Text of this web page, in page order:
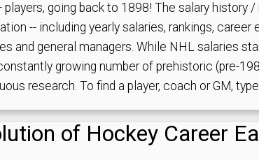
players, going back to 1898! The salary history
-- including yearly salaries, rankings, career
and general managers. While NHL salaries
growing number of prehistoric (pre-
research. To find a player, coach or GM,
of Hockey Career